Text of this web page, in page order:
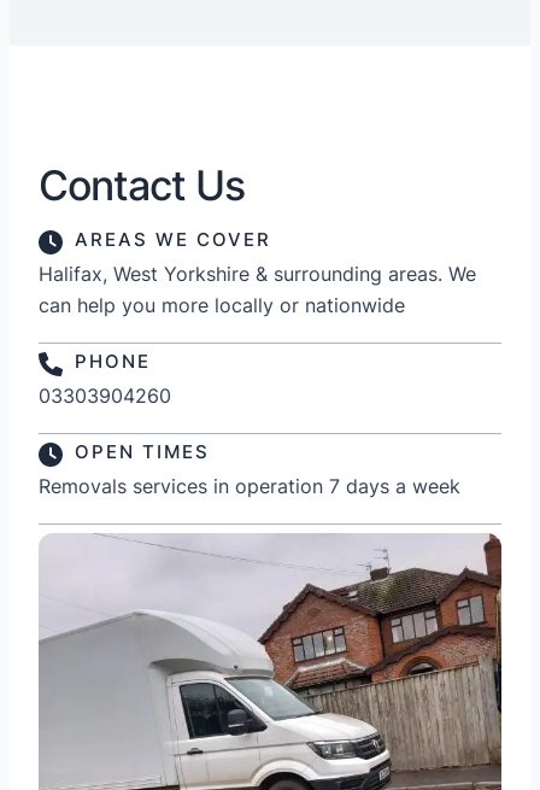
Contact Us
AREAS WE COVER
Halifax, West Yorkshire & surrounding areas. We
can help you more locally or nationwide
PHONE
03303904260
OPEN TIMES
Removals services in operation 7 days a week